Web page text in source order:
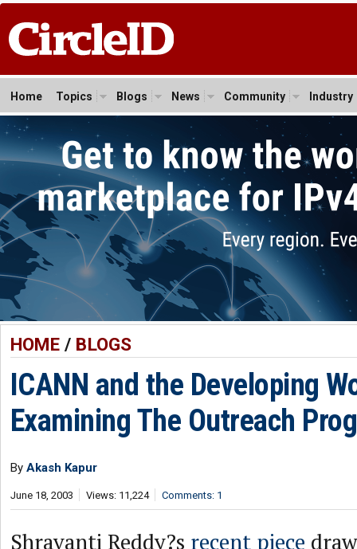
Home Topics Blogs News Community Industry
HOME/ BLOGS
ICANN and the Developing
Examining The Outreach
By Akash Kapur
June 18, 2003 Views: 11,224 Comments: 1
Shravanti Reddy?s recent piece